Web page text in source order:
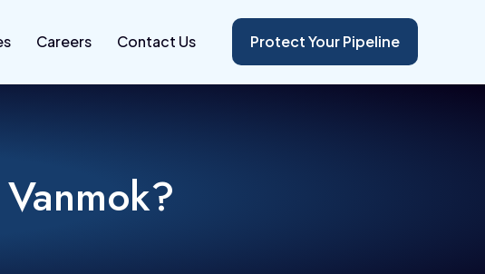
Careers Contact Us Protect Your Pipeline